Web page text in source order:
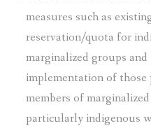
measures such as
reservation/quota for
marginalized groups
implementation of those
members of
particularly indigenous